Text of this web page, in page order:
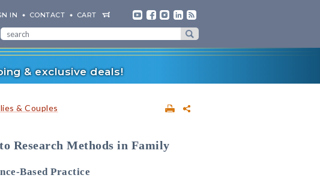
IN CONTACT CART
& exclusive deals!
& Couples
Research Methods in Family
Based Practice